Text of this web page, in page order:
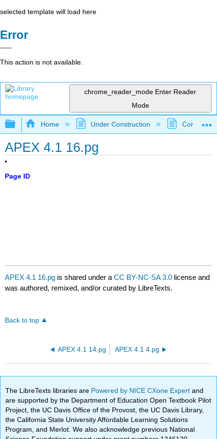
selected template will load here
Error
This action is not available.
chrome_reader_mode Enter Reader
Mode
Expand/collapse global hierarchy
Home Under Construction
APEX 4.1 16.pg
Page ID
APEX 4.1 16.pg is shared under aCC BY-NC-SA 3.0 license and
was authored, remixed, and/or curated by LibreTexts.
Back to top
APEX 4.1 14.pg APEX 4.1 4.pg
The LibreTexts libraries are Powered by NICE CXone Expertand
are supported by the Department of Education Open Textbook Pilot
Project, the UC Davis Office of the Provost, the UC Davis Library,
the California State University Affordable Learning Solutions
Program, and Merlot. We also acknowledge previous National